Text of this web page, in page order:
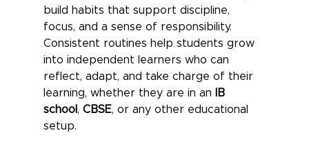
build habits that support discipline,
focus, and a sense of responsibility.
Consistent routines help students grow
into independent learners who can
reflect, adapt, and take charge of their
learning, whether they are in an
IB
school , CBSE, or any other educational
setup.